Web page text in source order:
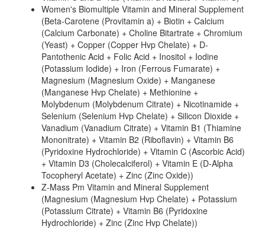
Women's Biomultiple Vitamin and Mineral Supplement
(Beta-Carotene (Provitamin a) + Biotin + Calcium
(Calcium Carbonate) + Choline Bitartrate + Chromium
(Yeast) + Copper (Copper Hvp Chelate) + D-
Pantothenic Acid + Folic Acid + Inositol + Iodine
(Potassium Iodide) + Iron (Ferrous Fumarate) +
Magnesium (Magnesium Oxide) + Manganese
(Manganese Hvp Chelate) + Methionine +
Molybdenum (Molybdenum Citrate) + Nicotinamide +
Selenium (Selenium Hvp Chelate) + Silicon Dioxide +
Vanadium (Vanadium Citrate) + Vitamin B1 (Thiamine
Mononitrate) + Vitamin B2 (Riboflavin) + Vitamin B6
(Pyridoxine Hydrochloride) + Vitamin C (Ascorbic Acid)
+ Vitamin D3 (Cholecalciferol) + Vitamin E (D-Alpha
Tocopheryl Acetate) + Zinc (Zinc Oxide))
Z-Mass Pm Vitamin and Mineral Supplement
(Magnesium (Magnesium Hvp Chelate) + Potassium
(Potassium Citrate) + Vitamin B6 (Pyridoxine
Hydrochloride) + Zinc (Zinc Hvp Chelate))